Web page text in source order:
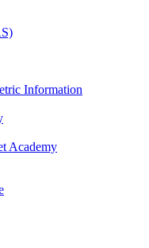
Information
Academy